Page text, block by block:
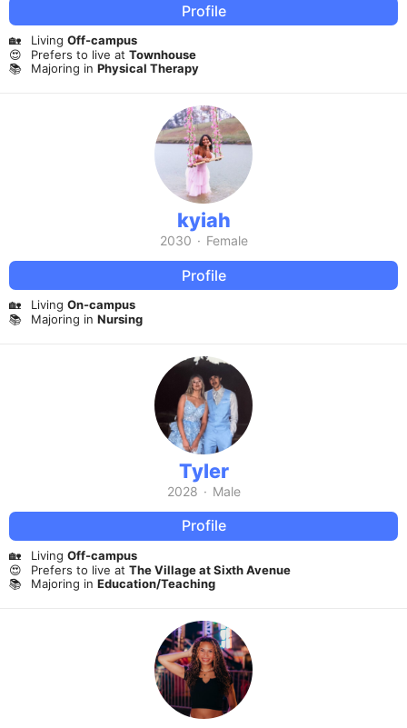
Profile
🏡 Living Off-campus
😍
Prefers to live at Townhouse
📚
Majoring in Physical Therapy
kyiah
2030 · Female
Profile
🏡 Living On-campus
📚
Majoring in Nursing
Tyler
2028 · Male
Profile
🏡 Living Off-campus
😍
Prefers to live at The Village at Sixth Avenue
📚
Majoring in Education/Teaching